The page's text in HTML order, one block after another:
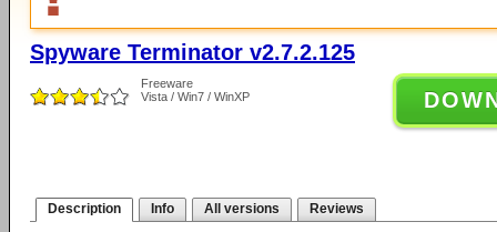
Spyware Terminator v2.7.2.125
Freeware
Vista / Win7 / WinXP
Description Info All versions Reviews